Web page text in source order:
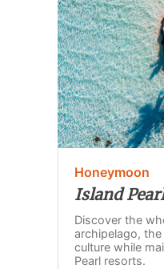
Honeymoon
Island
Discover the
archipelago,
culture while
Pearl resorts.